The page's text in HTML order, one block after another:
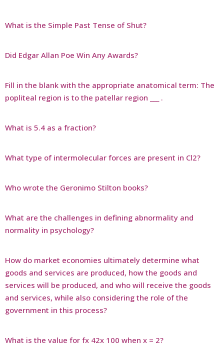
What is the Simple Past Tense of Shut?
Did Edgar Allan Poe Win Any Awards?
Fill in the blank with the appropriate anatomical term: The
popliteal region is to the patellar region ___ .
What is 5.4 as a fraction?
What type of intermolecular forces are present in Cl2?
Who wrote the Geronimo Stilton books?
What are the challenges in defining abnormality and
normality in psychology?
How do market economies ultimately determine what
goods and services are produced, how the goods and
services will be produced, and who will receive the goods
and services, while also considering the role of the
government in this process?
What is the value for fx 42x 100 when x = 2?